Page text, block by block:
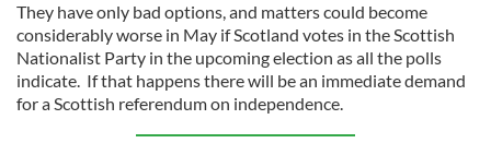
They have only bad options, and matters could become
considerably worse in May if Scotland votes in the Scottish
Nationalist Party in the upcoming election as all the polls
indicate. If that happens there will be an immediate demand
for a Scottish referendum on independence.